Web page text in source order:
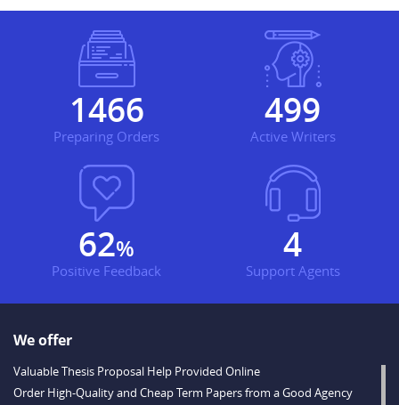
1692
Preparing Orders
577
Active Writers
71%
Positive Feedback
5
Support Agents
We offer
Valuable Thesis Proposal Help Provided Online
Order High-Quality and Cheap Term Papers from a Good Agency